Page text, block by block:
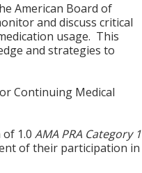
American Board of
and discuss critical
usage. This
and strategies to
Continuing Medical
of 1.0AMA PRA Category 1
of their participation in